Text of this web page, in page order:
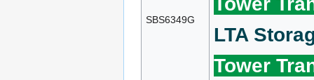
SBS6349G
LTA
Tower